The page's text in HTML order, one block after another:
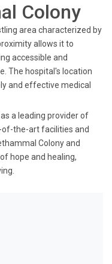
Colony
area characterized by
allows it to
accessible and
The hospital's location
and effective medical
a leading provider of
the-art facilities and
Colony and
hope and healing,